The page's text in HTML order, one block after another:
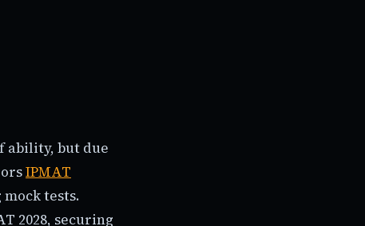
ability, but due
IPMAT
tests.
2028, securing